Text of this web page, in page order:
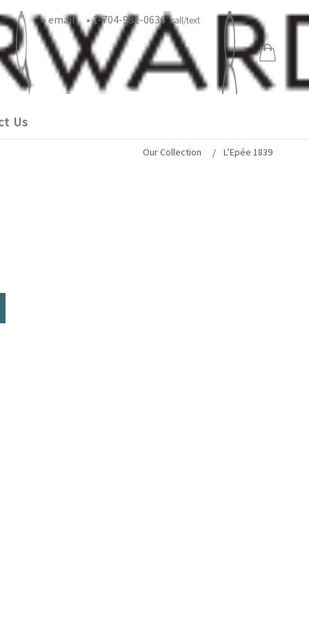
•email • 1-704-981-0636 call/text
Us
Our Collection L’Epée 1839